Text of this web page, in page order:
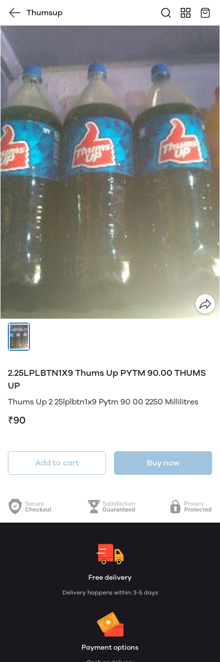
Thumsup
2.25LPLBTN1X9 Thums Up PYTM 90.00 THUMS
UP
Thums Up 2 25lplbtn1x9 Pytm 90 00 2250 Millilitres
₹90
Add to cart Buy now
Free delivery
Delivery happens within: 3-5 days
Payment options